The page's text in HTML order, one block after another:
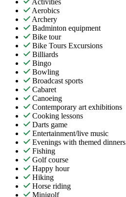
Activities
Aerobics
Archery
Badminton equipment
Bike tour
Bike Tours Excursions
Billiards
Bingo
Bowling
Broadcast sports
Cabaret
Canoeing
Contemporary art exhibitions
Cooking lessons
Darts game
Entertainment/live music
Evenings with themed dinners
Fishing
Golf course
Happy hour
Hiking
Horse riding
Minigolf